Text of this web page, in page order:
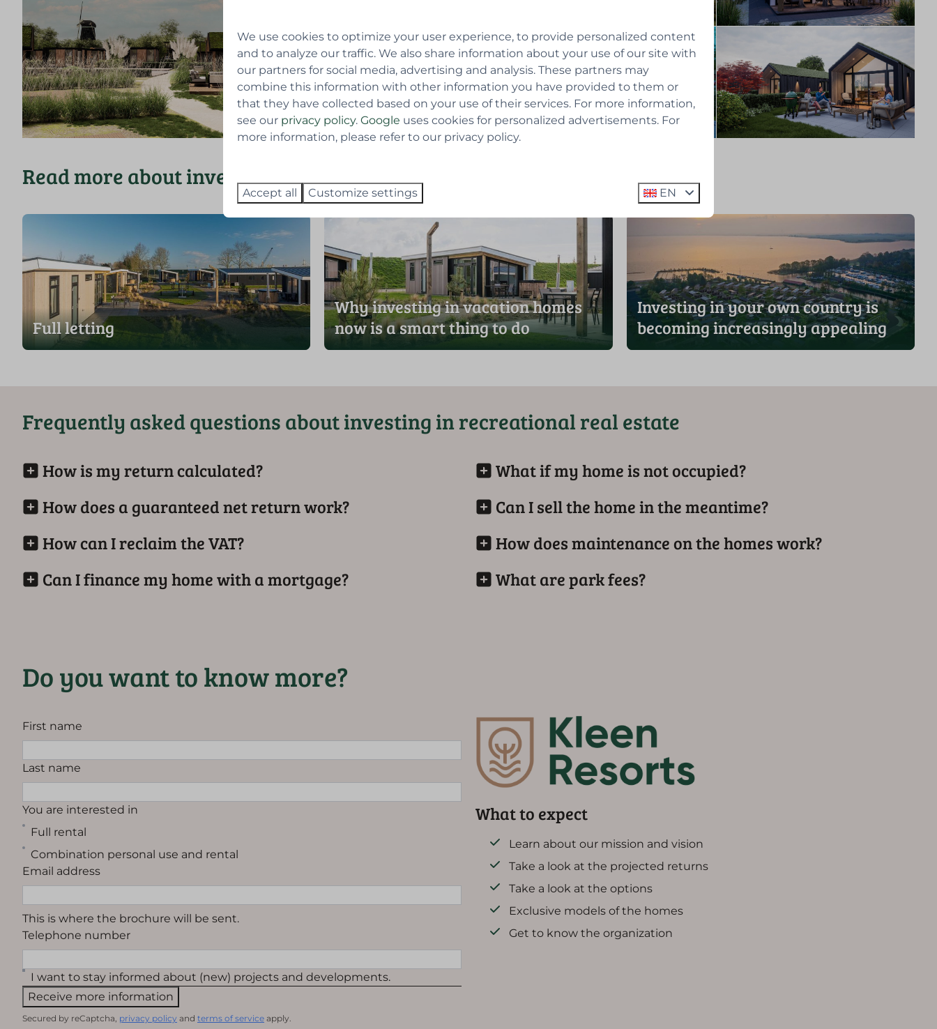
Read more about investing and returns
Full letting
Why investing in vacation homes
now is a smart thing to do
Investing in your own country is
becoming increasingly appealing
Frequently asked questions about investing in recreational real estate
How is my return calculated?
How does a guaranteed net return work?
How can I reclaim the VAT?
Can I finance my home with a mortgage?
What if my home is not occupied?
Can I sell the home in the meantime?
How does maintenance on the homes work?
What are park fees?
Do you want to know more?
First name
Last name
You are interested in
Full rental
Combination personal use and rental
Email address
This is where the brochure will be sent.
Telephone number
I want to stay informed about (new) projects and developments.
Receive more information
Secured by reCaptcha, privacy policy andterms of service apply.
What to expect
Learn about our mission and vision
Take a look at the projected returns
Take a look at the options
Exclusive models of the homes
Get to know the organization
We use cookies to optimize your user experience, to provide personalized content
and to analyze our traffic. We also share information about your use of our site with
our partners for social media, advertising and analysis. These partners may
combine this information with other information you have provided to them or
that they have collected based on your use of their services. For more information,
see our privacy policy. Google uses cookies for personalized advertisements. For
more information, please refer to our privacy policy.
Accept all Customize settings EN